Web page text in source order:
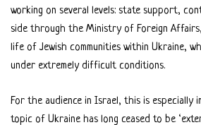
working on several levels: state support,
side through the Ministry of Foreign
life of Jewish communities within Ukraine,
under extremely difficult conditions.
For the audience in Israel, this is especially
topic of Ukraine has long ceased to be